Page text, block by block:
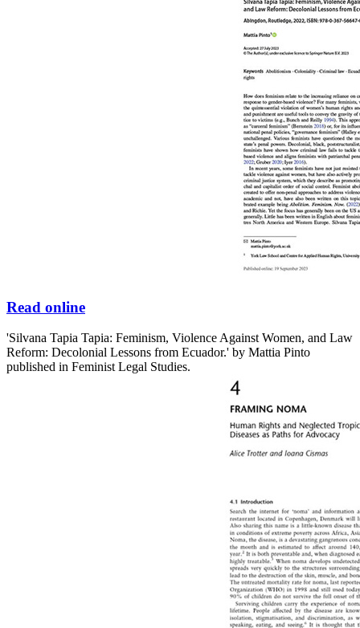
Read online
'Silvana Tapia Tapia: Feminism, Violence Against Women, and Law
Reform: Decolonial Lessons from Ecuador.' by Mattia Pinto
published in Feminist Legal Studies.